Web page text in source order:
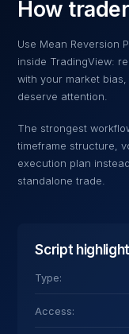
How
Use Mean Reversion
inside TradingView:
with your market
deserve attention.
The strongest
timeframe structure,
execution plan
standalone trade.
Script
Type:
Access: